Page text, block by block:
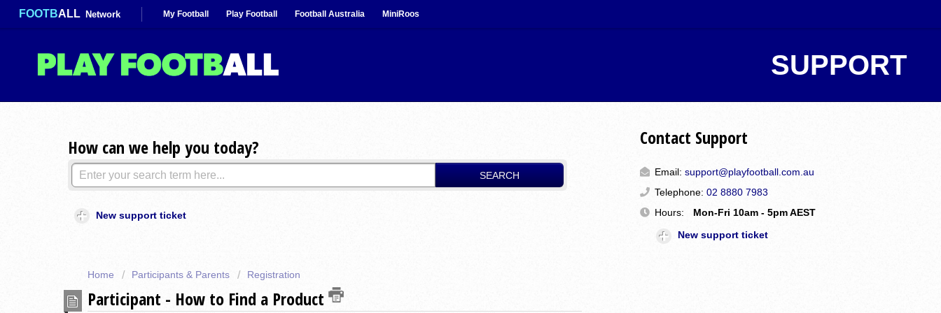
FOOTBALL Network My Football Play Football Football Australia MiniRoos
SUPPORT
How can we help you today?
SEARCH
New support ticket
Contact Support
Email: support@playfootball.com.au
Telephone: 02 8880 7983
Hours:
Mon-Fri 10am - 5pm AEST
New support ticket
Home Participants & Parents Registration
Participant - How to Find a Product